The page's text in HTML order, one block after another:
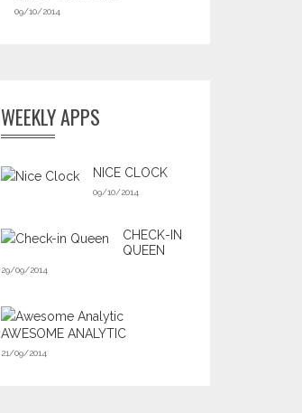
09/10/2014
WEEKLY APPS
NICE CLOCK
09/10/2014
CHECK-IN
QUEEN
29/09/2014
AWESOME ANALYTIC
21/09/2014